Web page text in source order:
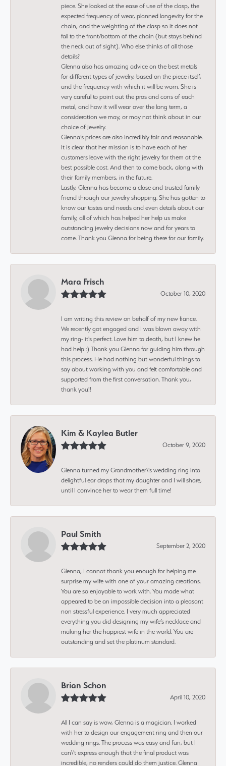
piece. She looked at the ease of use of the clasp, the
expected frequency of wear, planned longevity for the
chain, and the weighting of the clasp so it does not
fall to the front/bottom of the chain (but stays behind
the neck out of sight). Who else thinks of all those
details?
Glenna also has amazing advice on the best metals
for different types of jewelry, based on the piece itself,
and the frequency with which it will be worn. She is
very careful to point out the pros and cons of each
metal, and how it will wear over the long term, a
consideration we may, or may not think about in our
choice of jewelry.
Glenna’s prices are also incredibly fair and reasonable.
It is clear that her mission is to have each of her
customers leave with the right jewelry for them at the
best possible cost. And then to come back, along with
their family members, in the future.
Lastly, Glenna has become a close and trusted family
friend through our jewelry shopping. She has gotten to
know our tastes and needs and even details about our
family, all of which has helped her help us make
outstanding jewelry decisions now and for years to
come. Thank you Glenna for being there for our family.
Mara Frisch
October 10, 2020
I am writing this review on behalf of my new fiance.
We recently got engaged and I was blown away with
my ring- it's perfect. Love him to death, but I knew he
had help :) Thank you Glenna for guiding him through
this process. He had nothing but wonderful things to
say about working with you and felt comfortable and
supported from the first conversation. Thank you,
thank you!!
Kim & Kaylea Butler
October 9, 2020
Glenna turned my Grandmother\'s wedding ring into
delightful ear drops that my daughter and I will share,
until I convince her to wear them full time!
Paul Smith
September 2, 2020
Glenna, I cannot thank you enough for helping me
surprise my wife with one of your amazing creations.
You are so enjoyable to work with. You made what
appeared to be an impossible decision into a pleasant
non stressful experience. I very much appreciated
everything you did designing my wife’s necklace and
making her the happiest wife in the world. You are
outstanding and set the platinum standard.
Brian Schon
April 10, 2020
All I can say is wow, Glenna is a magician. I worked
with her to design our engagement ring and then our
wedding rings. The process was easy and fun, but I
can\'t express enough that the final product was
incredible, no renders could do them justice. Glenna